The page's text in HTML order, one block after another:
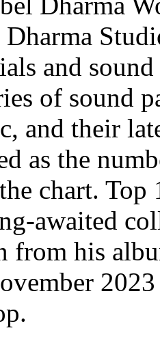
and
of sound
and their
as the
chart.
awaited
from his